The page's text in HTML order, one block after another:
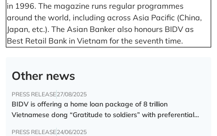
in 1996. The magazine runs regular programmes
around the world, including across Asia Pacific (China,
Japan, etc.). The Asian Banker also honours BIDV as
Best Retail Bank in Vietnam for the seventh time.
Other news
PRESS RELEASE27/08/2025
BIDV is offering a home loan package of 8 trillion
Vietnamese dong “Gratitude to soldiers” with preferential
PRESS RELEASE24/06/2025